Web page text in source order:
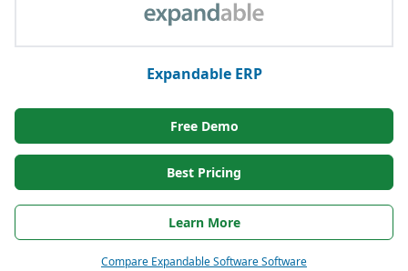
Expandable ERP
Free Demo
Best Pricing
Learn More
Compare Expandable Software Software